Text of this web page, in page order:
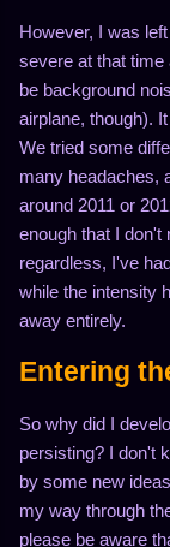
However, I was
severe at that
be background
airplane, though).
We tried some
many headaches,
around 2011 or
enough that I don't
regardless, I've
while the intensity
away entirely.
Entering
So why did I
persisting? I don't
by some new
my way through
please be aware